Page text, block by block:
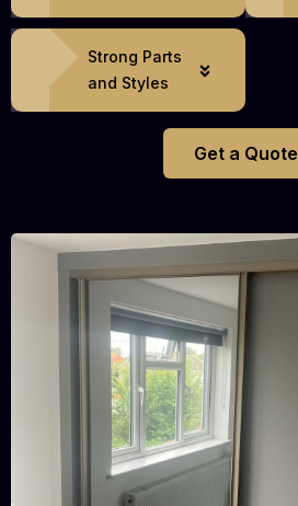
Strong Parts
and Styles
Get a Quote